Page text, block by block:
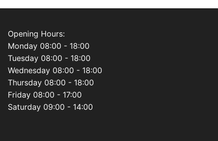
Opening Hours:
Monday 08:00 - 18:00
Tuesday 08:00 - 18:00
Wednesday 08:00 - 18:00
Thursday 08:00 - 18:00
Friday 08:00 - 17:00
Saturday 09:00 - 14:00